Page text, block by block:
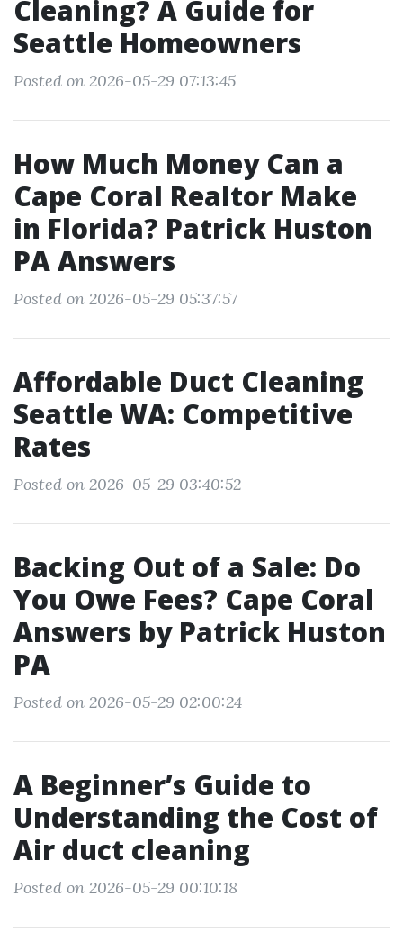
Cleaning? A Guide for
Seattle Homeowners
Posted on 2026-05-29 07:13:45
How Much Money Can a
Cape Coral Realtor Make
in Florida? Patrick Huston
PA Answers
Posted on 2026-05-29 05:37:57
Affordable Duct Cleaning
Seattle WA: Competitive
Rates
Posted on 2026-05-29 03:40:52
Backing Out of a Sale: Do
You Owe Fees? Cape Coral
Answers by Patrick Huston
PA
Posted on 2026-05-29 02:00:24
A Beginner’s Guide to
Understanding the Cost of
Air duct cleaning
Posted on 2026-05-29 00:10:18